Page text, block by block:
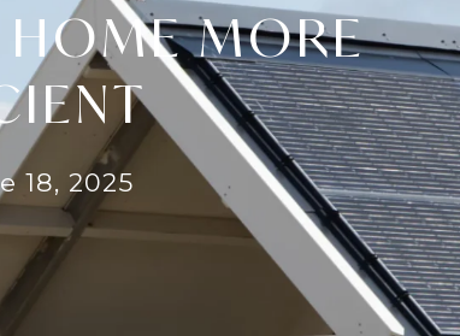
MORE
18, 2025